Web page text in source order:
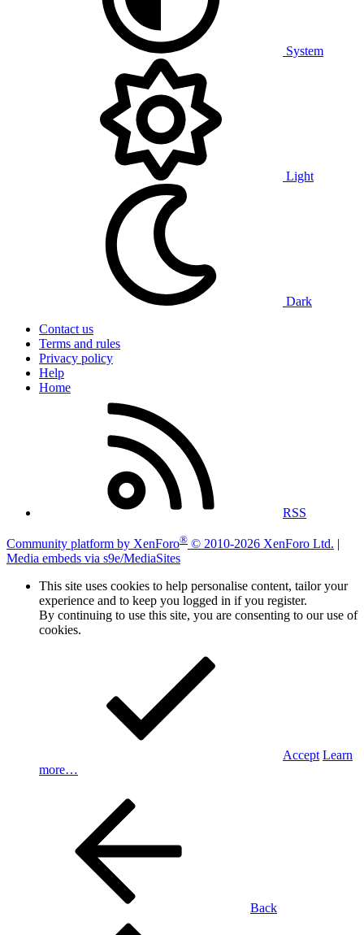
System
Light
Dark
Contact us
Terms and rules
Privacy policy
Help
Home
RSS
Community platform by XenForo® © 2010-2026 XenForo Ltd. |
Media embeds via s9e/MediaSites
This site uses cookies to help personalise content, tailor your
experience and to keep you logged in if you register.
By continuing to use this site, you are consenting to our use of
cookies.
Accept Learn
more…
Back